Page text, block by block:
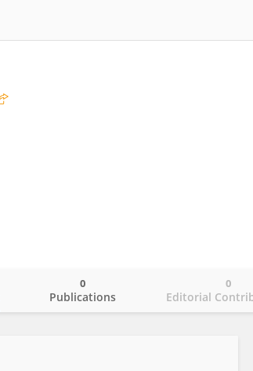
Publications
0
Editorial
0